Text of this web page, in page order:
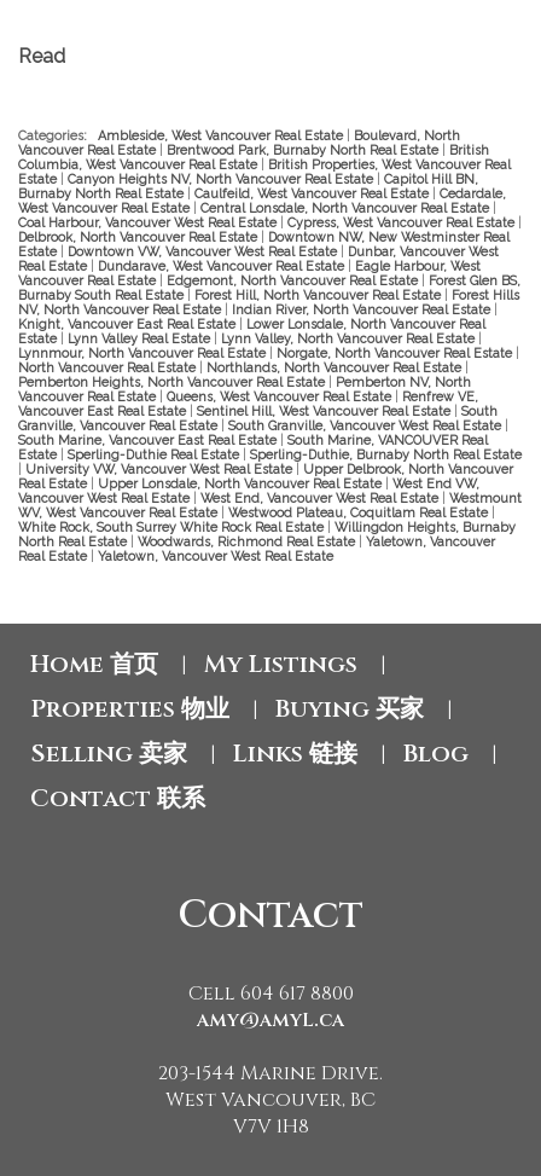
Read
Categories: Ambleside, West Vancouver Real Estate
Boulevard, North
Vancouver Real Estate
Brentwood Park, Burnaby North Real Estate
British
Columbia, West Vancouver Real Estate
British Properties, West Vancouver Real
Estate
Canyon Heights NV, North Vancouver Real Estate
Capitol Hill BN,
Burnaby North Real Estate
Caulfeild, West Vancouver Real Estate
Cedardale,
West Vancouver Real Estate
Central Lonsdale, North Vancouver Real Estate
Coal Harbour, Vancouver West Real Estate
Cypress, West Vancouver Real Estate
Delbrook, North Vancouver Real Estate
Downtown NW, New Westminster Real
Estate
Downtown VW, Vancouver West Real Estate
Dunbar, Vancouver West
Real Estate
Dundarave, West Vancouver Real Estate
Eagle Harbour, West
Vancouver Real Estate
Edgemont, North Vancouver Real Estate
Forest Glen BS,
Burnaby South Real Estate
Forest Hill, North Vancouver Real Estate
Forest Hills
NV, North Vancouver Real Estate
Indian River, North Vancouver Real Estate
Knight, Vancouver East Real Estate
Lower Lonsdale, North Vancouver Real
Estate
Lynn Valley Real Estate Lynn Valley, North Vancouver Real Estate
Lynnmour, North Vancouver Real Estate
Norgate, North Vancouver Real Estate
North Vancouver Real Estate
Northlands, North Vancouver Real Estate
Pemberton Heights, North Vancouver Real Estate
Pemberton NV, North
Vancouver Real Estate
Queens, West Vancouver Real Estate
Renfrew VE,
Vancouver East Real Estate
Sentinel Hill, West Vancouver Real Estate
South
Granville, Vancouver Real Estate
South Granville, Vancouver West Real Estate
South Marine, Vancouver East Real Estate
South Marine, VANCOUVER Real
Estate
Sperling-Duthie Real Estate
Sperling-Duthie, Burnaby North Real Estate
University VW, Vancouver West Real Estate
Upper Delbrook, North Vancouver
Real Estate
Upper Lonsdale, North Vancouver Real Estate
West End VW,
Vancouver West Real Estate
West End, Vancouver West Real Estate
Westmount
WV, West Vancouver Real Estate
Westwood Plateau, Coquitlam Real Estate
White Rock, South Surrey White Rock Real Estate
Willingdon Heights, Burnaby
North Real Estate
Woodwards, Richmond Real Estate
Yaletown, Vancouver
Real Estate
Yaletown, Vancouver West Real Estate
Home 首页 My Listings
Properties 物业 Buying 买家
Selling 卖家 Links 链接 Blog
Contact 联系
Contact
Cell 604 617 8800
amy@amyL.ca
203-1544 Marine Drive.
West Vancouver, BC
V7V 1H8